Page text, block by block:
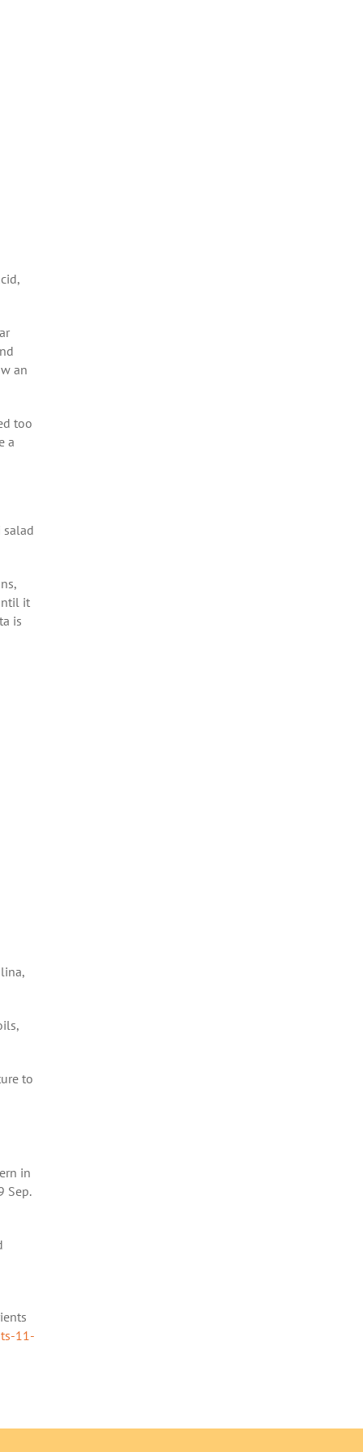
an
too
a
salad
it
is
to
in
Sep.
11-